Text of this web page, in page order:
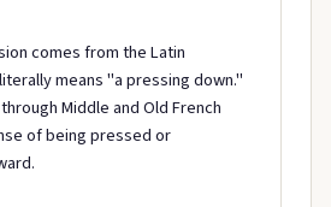
comes from the Latin
means "a pressing down."
Middle and Old French
of being pressed or